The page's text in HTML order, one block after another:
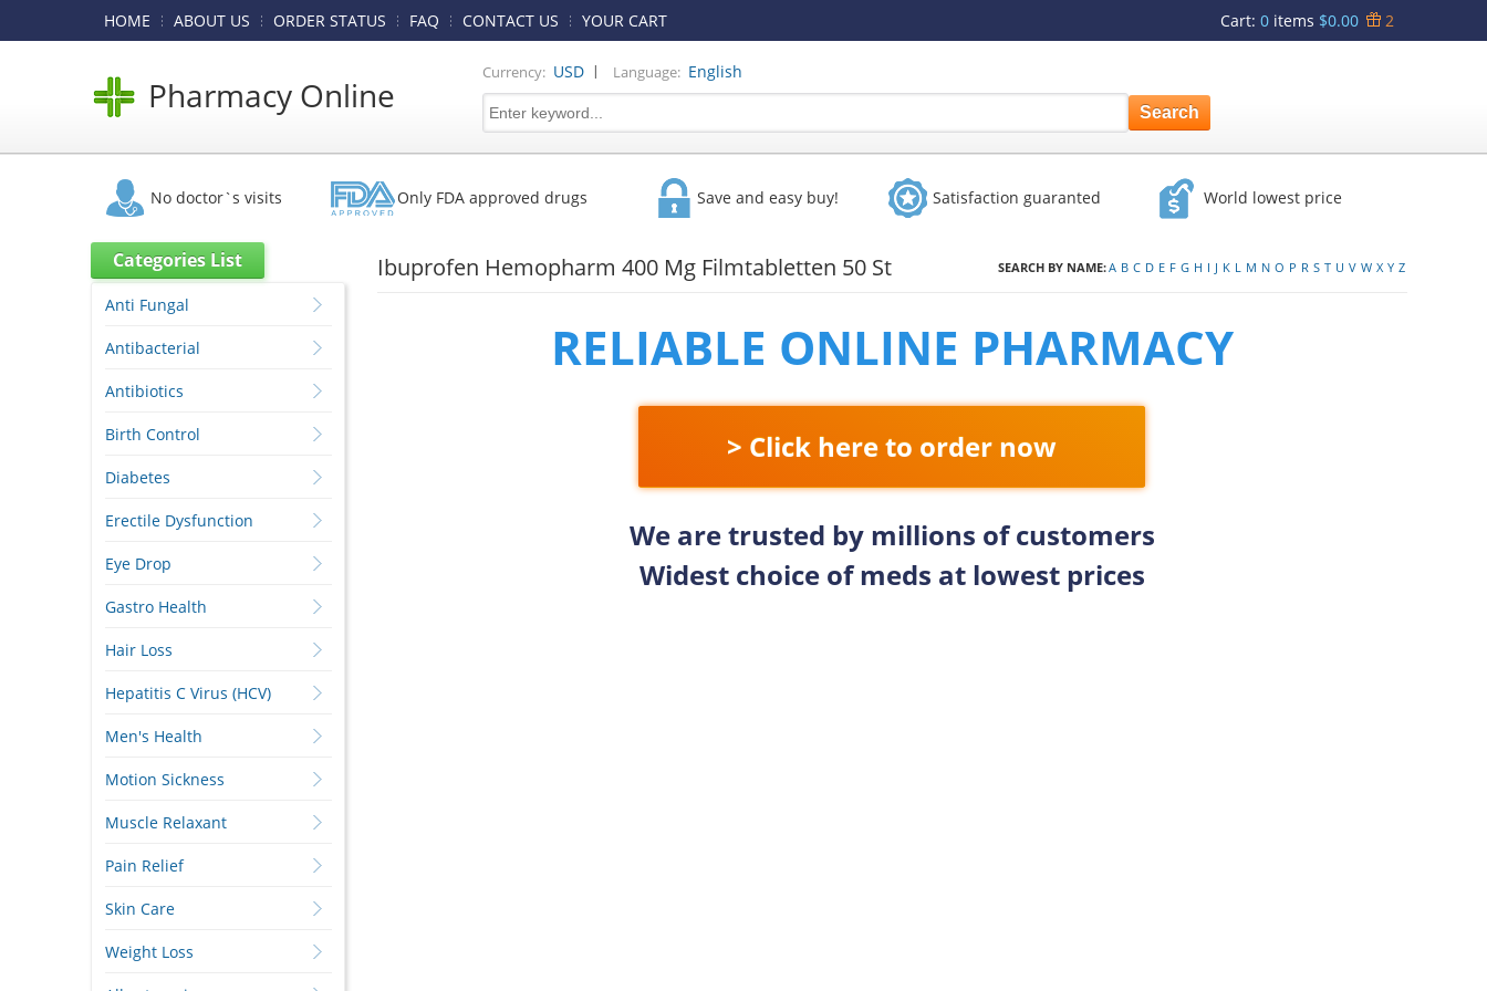
HOME ABOUT US ORDER STATUS FAQ CONTACT US YOUR CART Cart: 0 items $0.00 2
Pharmacy Online
Currency: USD | Language: English
No doctor`s visits Only FDA approved drugs Save and easy buy! Satisfaction guaranted World lowest price
Ibuprofen Hemopharm 400 Mg Filmtabletten 50 St SEARCH BY NAME:A B C D E F G H I J K L M N O P R S T U V W X Y Z
RELIABLE ONLINE PHARMACY
> Click here to order now
We are trusted by millions of customers
Widest choice of meds at lowest prices
Categories List
Anti Fungal
Antibacterial
Antibiotics
Birth Control
Diabetes
Erectile Dysfunction
Eye Drop
Gastro Health
Hair Loss
Hepatitis C Virus (HCV)
Men's Health
Motion Sickness
Muscle Relaxant
Pain Relief
Skin Care
Weight Loss